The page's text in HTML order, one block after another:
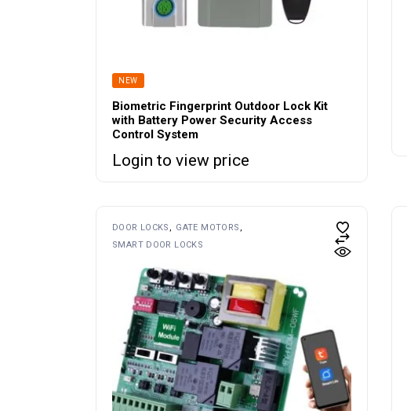
NEW
Biometric Fingerprint Outdoor Lock Kit
with Battery Power Security Access
Control System
Login to view price
DOOR LOCKS
GATE MOTORS
SMART DOOR LOCKS